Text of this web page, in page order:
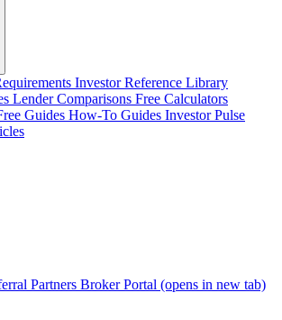
Investor Reference Library
Lender Comparisons Free Calculators
Guides How-To Guides Investor Pulse
Partners Broker Portal (opens in new tab)